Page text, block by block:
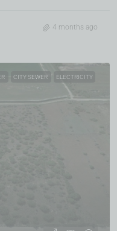
4 months ago
CITY SEWER ELECTRICITY